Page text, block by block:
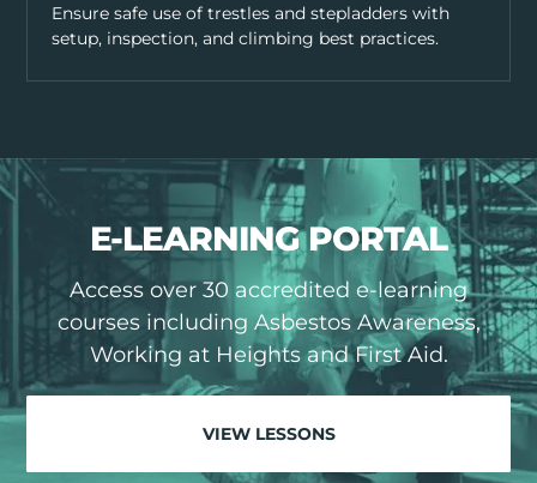
Ensure safe use of trestles and stepladders with
setup, inspection, and climbing best practices.
E-LEARNING PORTAL
Access over 30 accredited e-learning
courses including Asbestos Awareness,
Working at Heights and First Aid.
VIEW LESSONS